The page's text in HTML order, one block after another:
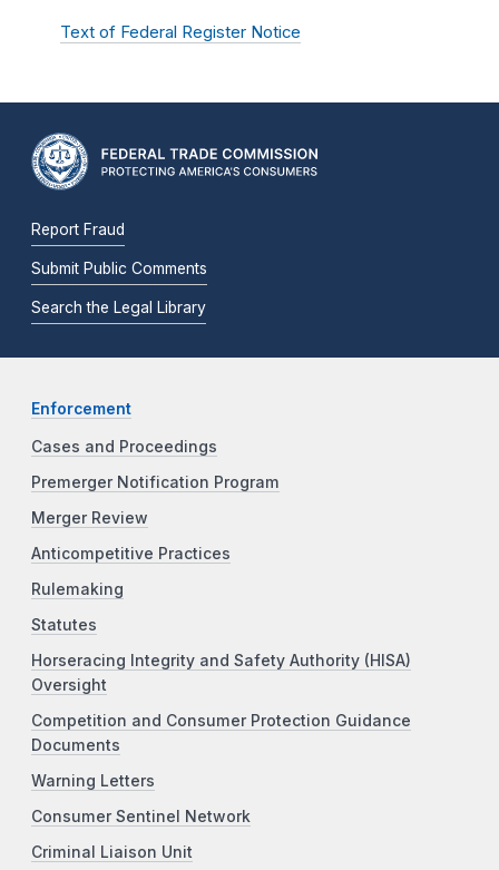
Text of Federal Register Notice
Report Fraud
Submit Public Comments
Search the Legal Library
Enforcement
Cases and Proceedings
Premerger Notification Program
Merger Review
Anticompetitive Practices
Rulemaking
Statutes
Horseracing Integrity and Safety Authority (HISA)
Oversight
Competition and Consumer Protection Guidance
Documents
Warning Letters
Consumer Sentinel Network
Criminal Liaison Unit